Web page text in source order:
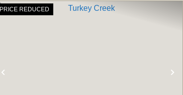
PRICE REDUCED